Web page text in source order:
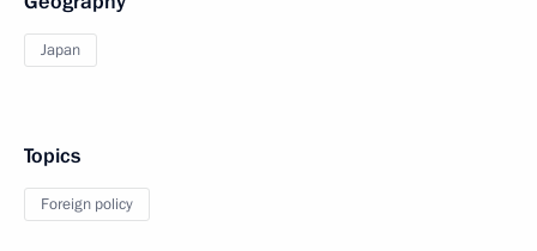
Japan
Topics
Foreign policy